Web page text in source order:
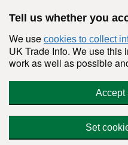
Tell us whether you
We use cookies to collect
UK Trade Info. We use this
work as well as possible
Accept
Set